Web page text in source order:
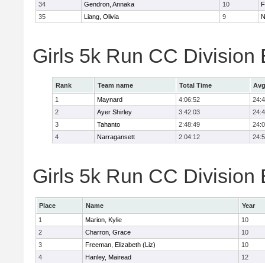
34
Gendron, Annaka 10
35
Liang, Olivia 9
Girls 5k Run CC Division
Rank Team name Total Time
1
Maynard 4:06:52
2
Ayer Shirley 3:42:03
3
Tahanto 2:48:49
4
Narragansett 2:04:12
Girls 5k Run CC Division
Place Name
Year
1
Marion, Kylie
10
2
Charron, Grace
10
3
Freeman, Elizabeth (Liz)
10
4
Hanley, Mairead
12